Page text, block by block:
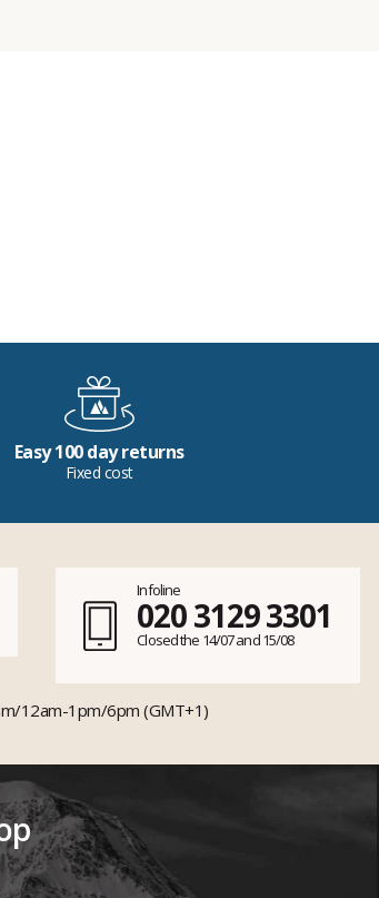
Easy 100 day returns
Fixed cost
Infoline
020 3129 3301
Closed the 14/07 and 15/08
12am-1pm/6pm (GMT+1)